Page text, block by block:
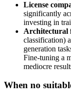
License
significantly
investing in
Architectural
classification)
generation
Fine-tuning a
mediocre
When no